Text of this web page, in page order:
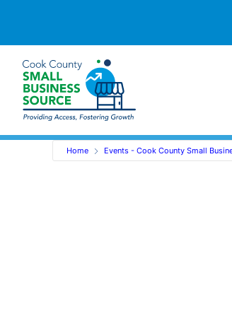
Home Events - Cook County Small